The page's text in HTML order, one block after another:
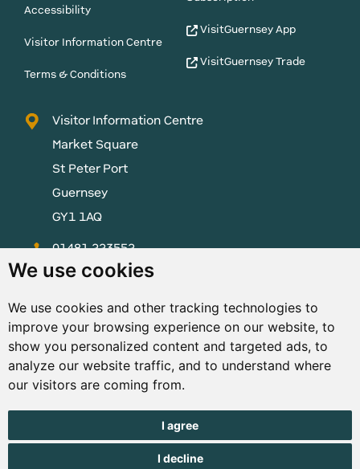
We use cookies
We use cookies and other tracking technologies to
improve your browsing experience on our website, to
show you personalized content and targeted ads, to
analyze our website traffic, and to understand where
our visitors are coming from.
I agree
I decline
Accessibility
Visitor Information Centre
Terms & Conditions
VisitGuernsey App
VisitGuernsey Trade
Visitor Information Centre
Market Square
St Peter Port
Guernsey
GY1 1AQ
01481 223552
enquiries@visitguernsey.com
© Copyright States of Guernsey 2001 - 2026. The States of
Guernsey reserves the right to change the graphical and
information content without prior notice.